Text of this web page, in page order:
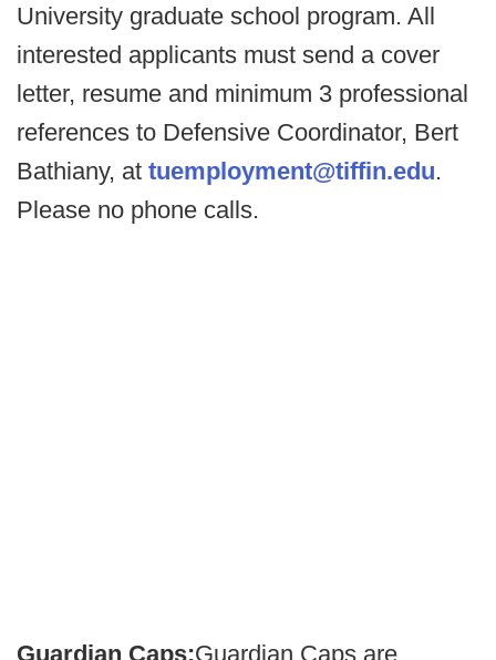
University graduate school program. All
interested applicants must send a cover
letter, resume and minimum 3 professional
references to Defensive Coordinator, Bert
Bathiany, at tuemployment@tiffin.edu.
Please no phone calls.
Guardian Caps:Guardian Caps are